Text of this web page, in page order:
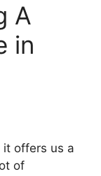
A
in
it offers us a
of